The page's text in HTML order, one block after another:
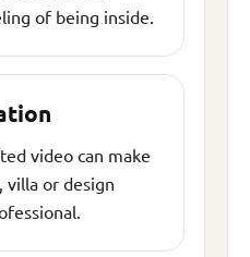
of being inside.
video can make
villa or design